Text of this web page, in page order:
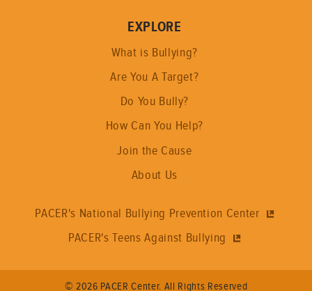
EXPLORE
What is Bullying?
Are You A Target?
Do You Bully?
How Can You Help?
Join the Cause
About Us
PACER's National Bullying Prevention Center
PACER's Teens Against Bullying
© 2026 PACER Center. All Rights Reserved